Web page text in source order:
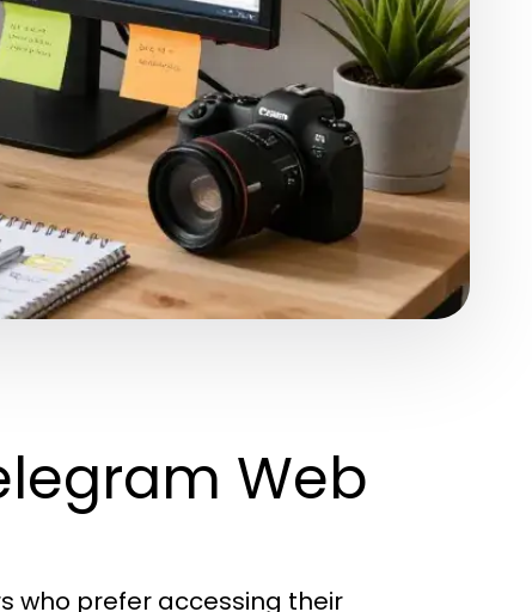
Web
who prefer accessing their